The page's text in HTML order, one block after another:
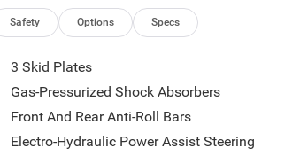
transmission and a Command-Trac
rapid acceleration on highways and steady
skid plates, and durable 245/75R17 all-
you total confidence when taking the road less
while trailer sway control keeps towed loads
Safety Options Specs
3 Skid Plates
Gas-Pressurized Shock Absorbers
Front And Rear Anti-Roll Bars
Electro-Hydraulic Power Assist Steering